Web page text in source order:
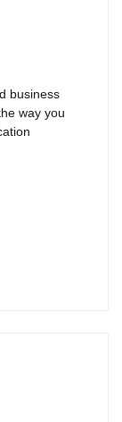
business
way you